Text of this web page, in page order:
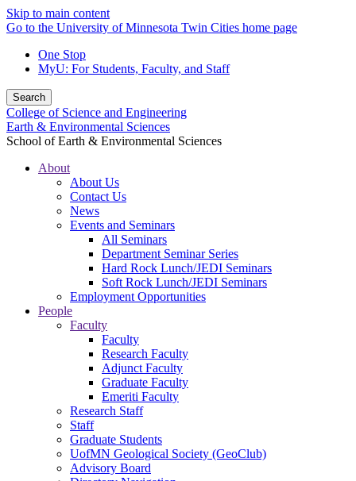
Skip to main content
Go to the University of Minnesota Twin Cities home page
One Stop
MyU: For Students, Faculty, and Staff
Search
College of Science and Engineering
Earth & Environmental Sciences
School of Earth & Environmental Sciences
About
About Us
Contact Us
News
Events and Seminars
All Seminars
Department Seminar Series
Hard Rock Lunch/JEDI Seminars
Soft Rock Lunch/JEDI Seminars
Employment Opportunities
People
Faculty
Faculty
Research Faculty
Adjunct Faculty
Graduate Faculty
Emeriti Faculty
Research Staff
Staff
Graduate Students
UofMN Geological Society (GeoClub)
Advisory Board